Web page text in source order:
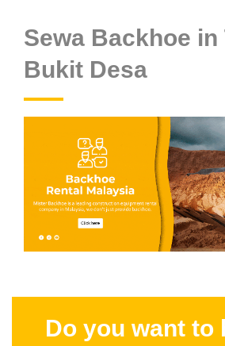
Sewa Backhoe in
Bukit Desa
Do you want to